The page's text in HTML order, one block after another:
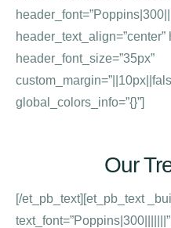
header_font_size=”35px”
global_colors_info=”{}”]
Our
[/et_pb_text][et_pb_text